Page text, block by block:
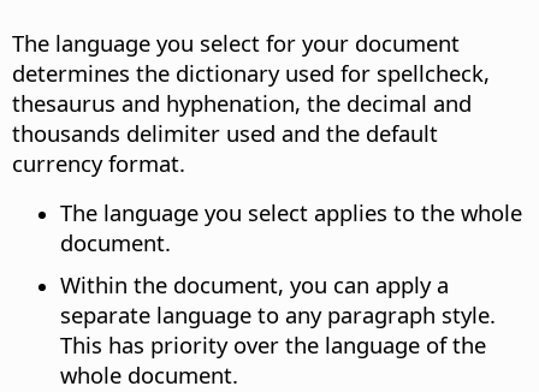
The language you select for your document
determines the dictionary used for spellcheck,
thesaurus and hyphenation, the decimal and
thousands delimiter used and the default
currency format.
The language you select applies to the whole
document.
Within the document, you can apply a
separate language to any paragraph style.
This has priority over the language of the
whole document.